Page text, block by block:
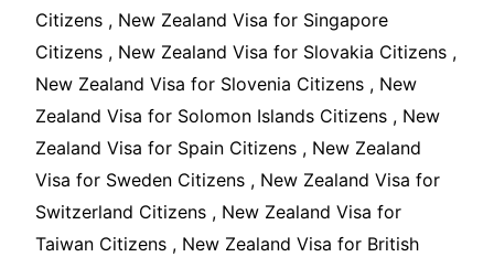
Citizens , New Zealand Visa for Singapore
Citizens , New Zealand Visa for Slovakia Citizens ,
New Zealand Visa for Slovenia Citizens , New
Zealand Visa for Solomon Islands Citizens , New
Zealand Visa for Spain Citizens , New Zealand
Visa for Sweden Citizens , New Zealand Visa for
Switzerland Citizens , New Zealand Visa for
Taiwan Citizens , New Zealand Visa for British